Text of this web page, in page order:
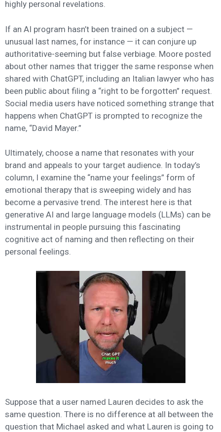
highly personal revelations.
If an AI program hasn’t been trained on a subject —
unusual last names, for instance — it can conjure up
authoritative-seeming but false verbiage. Moore posted
about other names that trigger the same response when
shared with ChatGPT, including an Italian lawyer who has
been public about filing a “right to be forgotten” request.
Social media users have noticed something strange that
happens when ChatGPT is prompted to recognize the
name, “David Mayer.”
Ultimately, choose a name that resonates with your
brand and appeals to your target audience. In today’s
column, I examine the “name your feelings” form of
emotional therapy that is sweeping widely and has
become a pervasive trend. The interest here is that
generative AI and large language models (LLMs) can be
instrumental in people pursuing this fascinating
cognitive act of naming and then reflecting on their
personal feelings.
Suppose that a user named Lauren decides to ask the
same question. There is no difference at all between the
question that Michael asked and what Lauren is going to